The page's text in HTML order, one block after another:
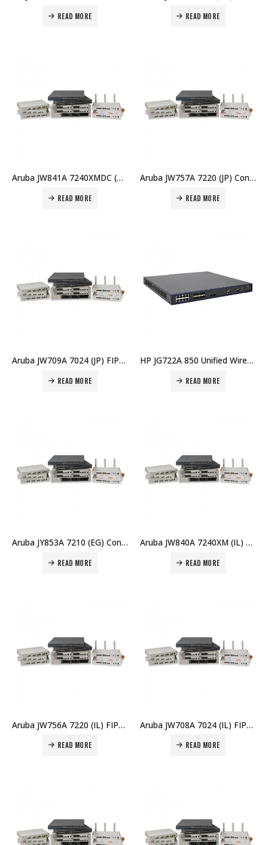
READ MORE READ MORE
Aruba JW841A 7240XMDC (RW) Controller Memory Upgrade Price in Dubai UAE
READ MORE
Aruba JW757A 7220 (JP) Controller Price in Dubai UAE
READ MORE
Aruba JW709A 7024 (JP) FIPS/TAA Branch Controller Price in Dubai UAE
READ MORE
HP JG722A 850 Unified Wired-WLAN Appliance Price in Dubai UAE
READ MORE
Aruba JY853A 7210 (EG) Controller Price in Dubai UAE
READ MORE
Aruba JW840A 7240XM (IL) FIPS Controller Memory Upgrd Price in Dubai UAE
READ MORE
Aruba JW756A 7220 (IL) FIPS/TAA Controller Price in Dubai UAE
READ MORE
Aruba JW708A 7024 (IL) FIPS/TAA Branch Controller Price in Dubai UAE
READ MORE